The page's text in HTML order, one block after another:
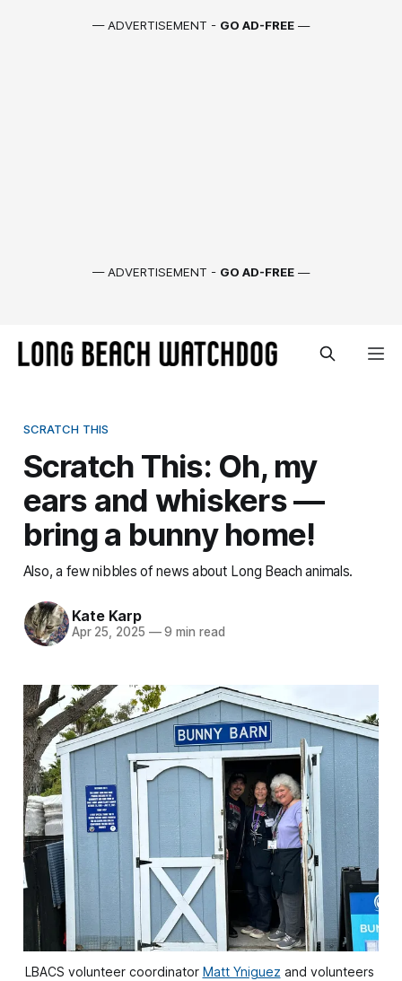
— ADVERTISEMENT - GO AD-FREE —
— ADVERTISEMENT - GO AD-FREE —
SCRATCH THIS
Scratch This: Oh, my
ears and whiskers —
bring a bunny home!
Also, a few nibbles of news about Long Beach animals.
Kate Karp
Apr 25, 2025 —9 min read
LBACS volunteer coordinator Matt Yniguez and volunteers